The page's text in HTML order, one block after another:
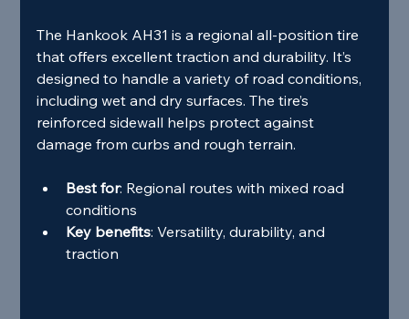
The Hankook AH31 is a regional all-position tire
that offers excellent traction and durability. It’s
designed to handle a variety of road conditions,
including wet and dry surfaces. The tire’s
reinforced sidewall helps protect against
damage from curbs and rough terrain.
Best for: Regional routes with mixed road
conditions
Key benefits: Versatility, durability, and
traction